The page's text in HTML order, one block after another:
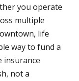
you operate
multiple
life
way to fund a
insurance
not a